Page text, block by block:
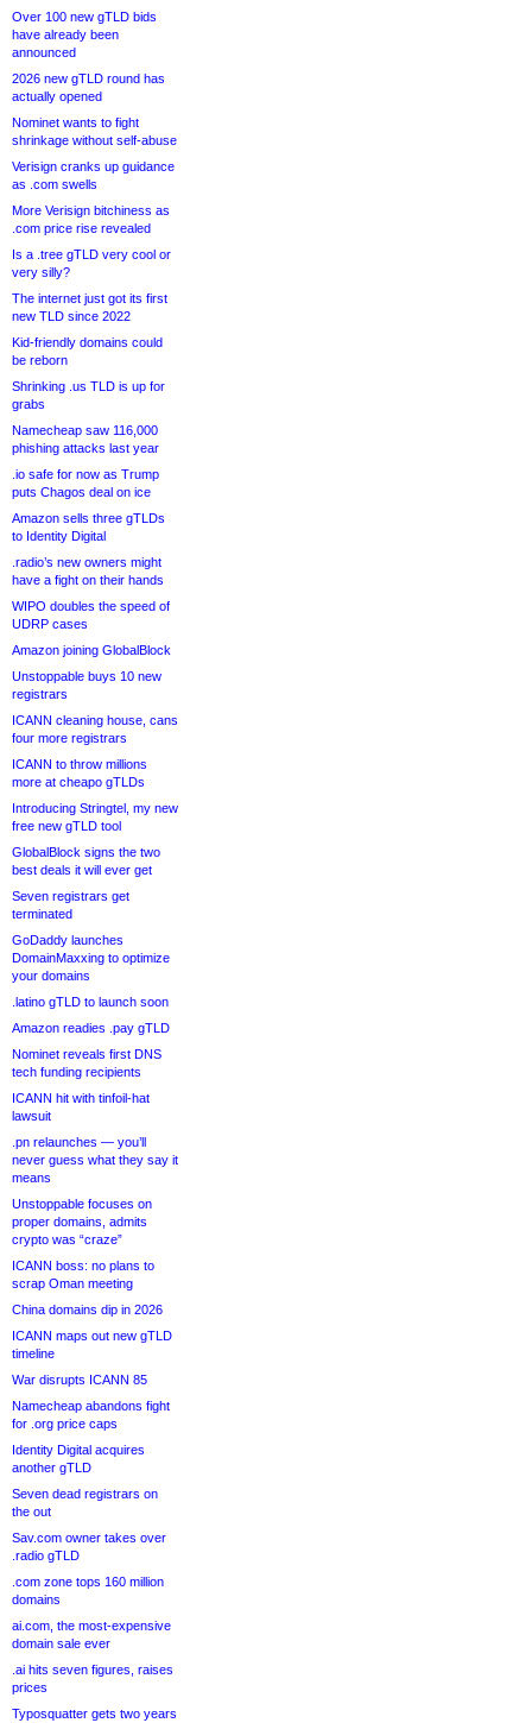
Over 100 new gTLD bids
have already been
announced
2026 new gTLD round has
actually opened
Nominet wants to fight
shrinkage without self-abuse
Verisign cranks up guidance
as .com swells
More Verisign bitchiness as
.com price rise revealed
Is a .tree gTLD very cool or
very silly?
The internet just got its first
new TLD since 2022
Kid-friendly domains could
be reborn
Shrinking .us TLD is up for
grabs
Namecheap saw 116,000
phishing attacks last year
.io safe for now as Trump
puts Chagos deal on ice
Amazon sells three gTLDs
to Identity Digital
.radio’s new owners might
have a fight on their hands
WIPO doubles the speed of
UDRP cases
Amazon joining GlobalBlock
Unstoppable buys 10 new
registrars
ICANN cleaning house, cans
four more registrars
ICANN to throw millions
more at cheapo gTLDs
Introducing Stringtel, my new
free new gTLD tool
GlobalBlock signs the two
best deals it will ever get
Seven registrars get
terminated
GoDaddy launches
DomainMaxxing to optimize
your domains
.latino gTLD to launch soon
Amazon readies .pay gTLD
Nominet reveals first DNS
tech funding recipients
ICANN hit with tinfoil-hat
lawsuit
.pn relaunches — you’ll
never guess what they say it
means
Unstoppable focuses on
proper domains, admits
crypto was “craze”
ICANN boss: no plans to
scrap Oman meeting
China domains dip in 2026
ICANN maps out new gTLD
timeline
War disrupts ICANN 85
Namecheap abandons fight
for .org price caps
Identity Digital acquires
another gTLD
Seven dead registrars on
the out
Sav.com owner takes over
.radio gTLD
.com zone tops 160 million
domains
ai.com, the most-expensive
domain sale ever
.ai hits seven figures, raises
prices
Typosquatter gets two years